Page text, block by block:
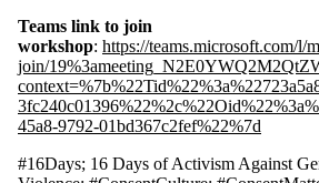
or more of:
Select All
#16Days
#ConsentCulture
#ConsentMatters
16 Days of
Teams link to join
workshop: https://teams.microsoft.com/l/
join/
45a8-9792-01bd367c2fef%22%7d
#16Days; 16 Days of Activism Against